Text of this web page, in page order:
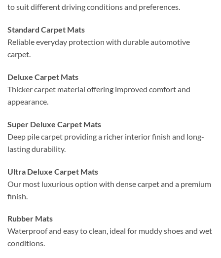
to suit different driving conditions and preferences.
Standard Carpet Mats
Reliable everyday protection with durable automotive
carpet.
Deluxe Carpet Mats
Thicker carpet material offering improved comfort and
appearance.
Super Deluxe Carpet Mats
Deep pile carpet providing a richer interior finish and long-
lasting durability.
Ultra Deluxe Carpet Mats
Our most luxurious option with dense carpet and a premium
finish.
Rubber Mats
Waterproof and easy to clean, ideal for muddy shoes and wet
conditions.